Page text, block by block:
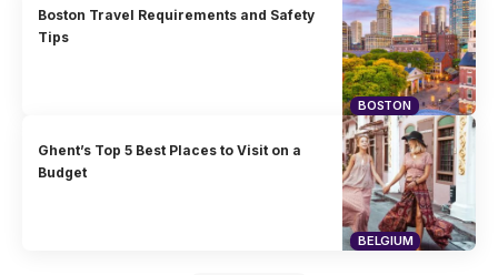
BOSTON
Boston Travel Requirements and Safety
Tips
BELGIUM
Ghent’s Top 5 Best Places to Visit on a
Budget